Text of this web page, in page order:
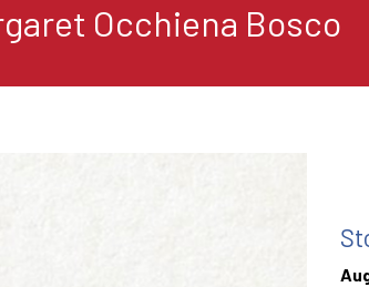
Occhiena Bosco